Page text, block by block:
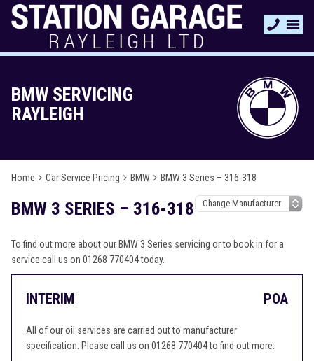
BMW SERVICING
RAYLEIGH
Home Car Service Pricing BMW BMW 3 Series – 316-318
BMW 3 SERIES – 316-318
To find out more about our BMW 3 Series servicing or to book in for a
service call us on 01268 770404 today.
INTERIM POA
All of our oil services are carried out to manufacturer
specification. Please call us on 01268 770404 to find out more.